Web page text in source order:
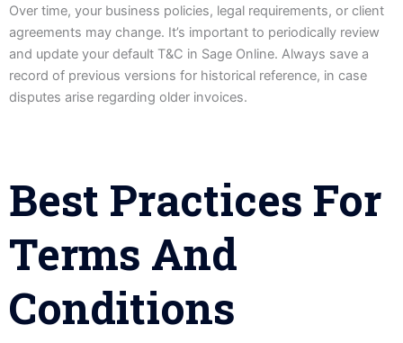
Over time, your business policies, legal requirements, or client
agreements may change. It’s important to periodically review
and update your default T&C in Sage Online. Always save a
record of previous versions for historical reference, in case
disputes arise regarding older invoices.
Best Practices For
Terms And
Conditions